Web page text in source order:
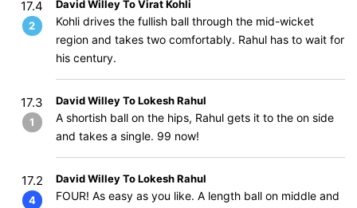
17.4
2
David Willey To Virat Kohli
Kohli drives the fullish ball through the mid-wicket
region and takes two comfortably. Rahul has to wait for
his century.
17.3
1
David Willey To Lokesh Rahul
A shortish ball on the hips, Rahul gets it to the on side
and takes a single. 99 now!
17.2
4
David Willey To Lokesh Rahul
FOUR! As easy as you like. A length ball on middle and